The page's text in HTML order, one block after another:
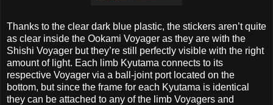
Thanks to the clear dark blue plastic, the stickers aren’t quite
as clear inside the Ookami Voyager as they are with the
Shishi Voyager but they’re still perfectly visible with the right
amount of light. Each limb Kyutama connects to its
respective Voyager via a ball-joint port located on the
bottom, but since the frame for each Kyutama is identical
they can be attached to any of the limb Voyagers and